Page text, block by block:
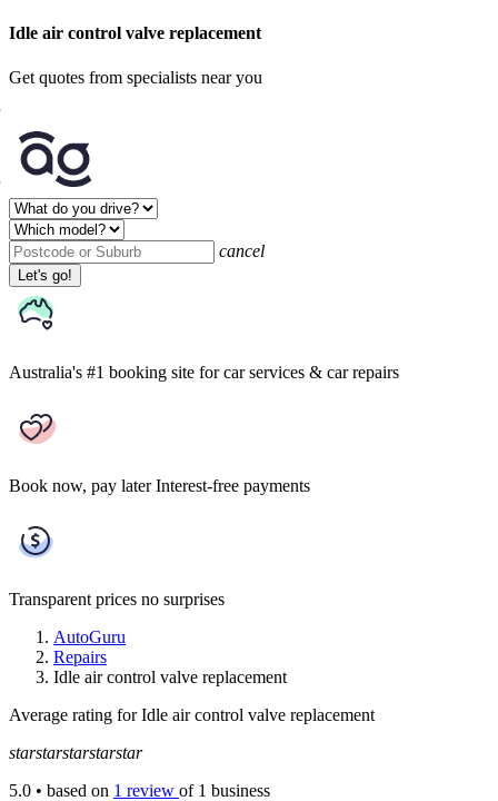
Idle air control valve replacement
Get quotes from specialists near you
cancel
Let's go!
Australia's #1 booking site for car services & car repairs
Book now, pay later Interest-free payments
Transparent prices no surprises
AutoGuru
Repairs
Idle air control valve replacement
Average rating for Idle air control valve replacement
starstarstarstarstar
5.0 • based on 1 review of 1 business